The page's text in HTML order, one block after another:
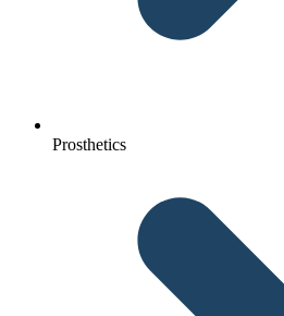
Prosthetics